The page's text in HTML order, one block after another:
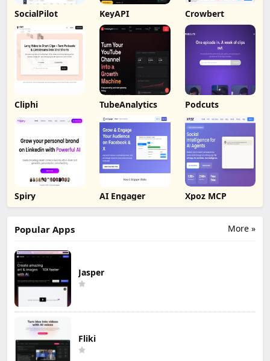
SocialPilot KeyAPI Crowbert
Cliphi TubeAnalytics Podcuts
Spiry AI Engager Xpoz MCP
More »
Popular Apps
Jasper
Fliki